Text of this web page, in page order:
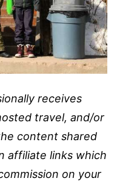
receives
travel, and/or
content shared
affiliate links which
on your